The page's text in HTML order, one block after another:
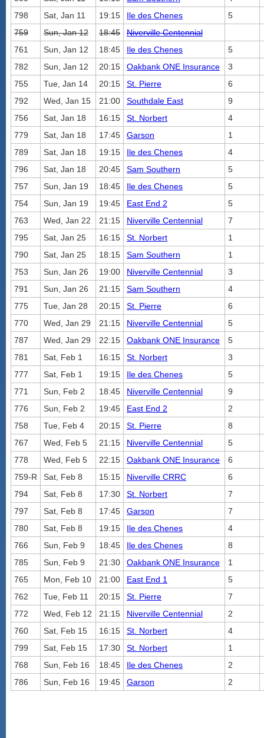
798
Sat, Jan 11 19:15 Ile des Chenes
5
759
Sun, Jan 12 18:45
Niverville Centennial
761
Sun, Jan 12 18:45 Ile des Chenes
5
782
Sun, Jan 12 20:15 Oakbank ONE Insurance
3
755
Tue, Jan 14 20:15 St. Pierre
6
792
Wed, Jan 15 21:00 Southdale East
9
756
Sat, Jan 18 16:15 St. Norbert
4
779
Sat, Jan 18 17:45 Garson
1
789
Sat, Jan 18 19:15 Ile des Chenes
4
796
Sat, Jan 18 20:45 Sam Southern
5
757
Sun, Jan 19 18:45 Ile des Chenes
5
754
Sun, Jan 19 19:45 East End 2
5
763
Wed, Jan 22 21:15 Niverville Centennial
7
795
Sat, Jan 25 16:15 St. Norbert
1
790
Sat, Jan 25 18:15 Sam Southern
1
753
Sun, Jan 26 19:00 Niverville Centennial
3
791
Sun, Jan 26 21:15 Sam Southern
4
775
Tue, Jan 28 20:15 St. Pierre
6
770
Wed, Jan 29 21:15 Niverville Centennial
5
787
Wed, Jan 29 22:15 Oakbank ONE Insurance
5
781
Sat, Feb 1 16:15 St. Norbert
3
777
Sat, Feb 1 19:15 Ile des Chenes
5
771
Sun, Feb 2 18:45 Niverville Centennial
9
776
Sun, Feb 2 19:45 East End 2
2
758
Tue, Feb 4 20:15 St. Pierre
8
767
Wed, Feb 5 21:15 Niverville Centennial
5
778
Wed, Feb 5 22:15 Oakbank ONE Insurance
6
759-R
Sat, Feb 8 15:15 Niverville CRRC
6
794
Sat, Feb 8 17:30 St. Norbert
7
797
Sat, Feb 8 17:45 Garson
7
780
Sat, Feb 8 19:15 Ile des Chenes
4
766
Sun, Feb 9 18:45 Ile des Chenes
8
785
Sun, Feb 9 21:30 Oakbank ONE Insurance
1
765
Mon, Feb 10 21:00 East End 1
5
762
Tue, Feb 11 20:15 St. Pierre
7
772
Wed, Feb 12 21:15 Niverville Centennial
2
760
Sat, Feb 15 16:15 St. Norbert
4
799
Sat, Feb 15 17:30 St. Norbert
1
768
Sun, Feb 16 18:45 Ile des Chenes
2
786
Sun, Feb 16 19:45 Garson 2